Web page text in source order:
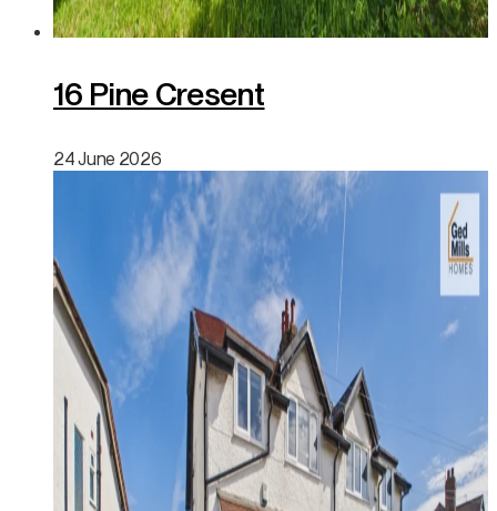
16 Pine Cresent
24 June 2026